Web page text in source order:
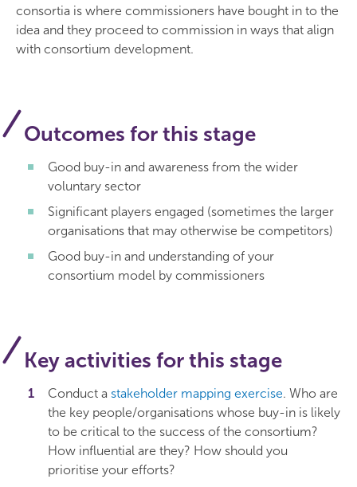
consortia is where commissioners have bought in to the
idea and they proceed to commission in ways that align
with consortium development.
Outcomes for this stage
Good buy-in and awareness from the wider
voluntary sector
Significant players engaged (sometimes the larger
organisations that may otherwise be competitors)
Good buy-in and understanding of your
consortium model by commissioners
Key activities for this stage
Conduct a stakeholder mapping exercise. Who are
the key people/organisations whose buy-in is likely
to be critical to the success of the consortium?
How influential are they? How should you
prioritise your efforts?